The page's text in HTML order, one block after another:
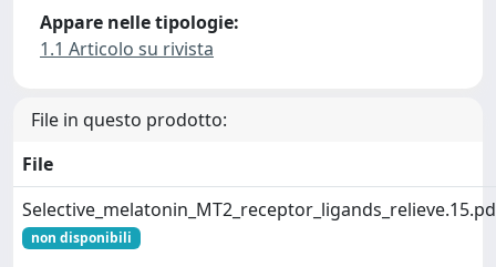
Appare nelle tipologie:
1.1 Articolo su rivista
File in questo prodotto:
File
non disponibili